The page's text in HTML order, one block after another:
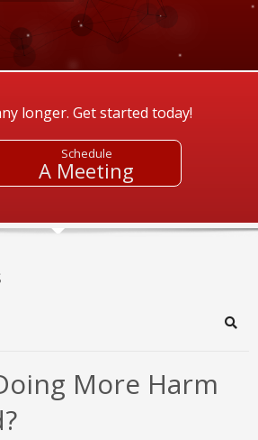
longer. Get started today!
Schedule
A Meeting
More Harm